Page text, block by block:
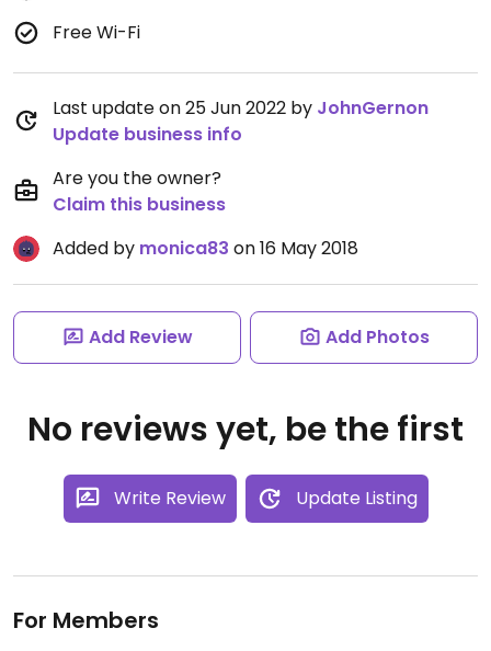
Free Wi-Fi
Last update on 25 Jun 2022 by JohnGernon
Update business info
Are you the owner?
Claim this business
Added by monica83 on 16 May 2018
Add Review Add Photos
No reviews yet, be the first
Write Review Update Listing
For Members